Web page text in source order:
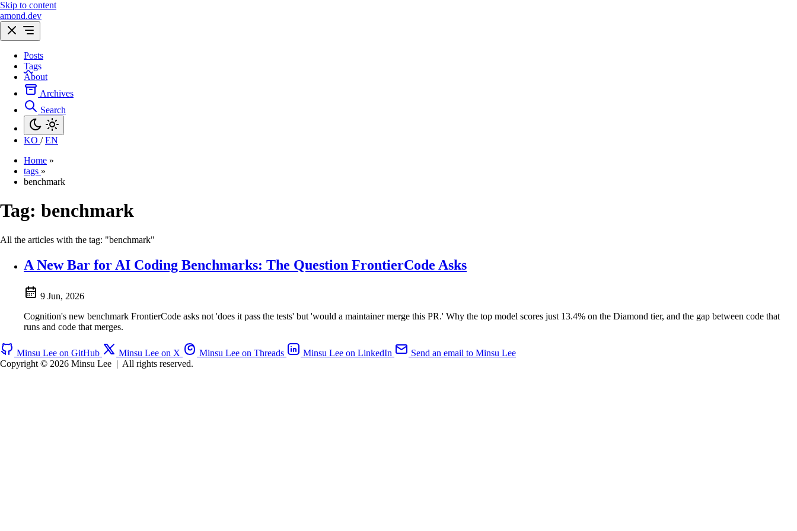
Skip to content
amond.dev
Posts
Tags
About
Archives
Search
KO / EN
Home »
tags »
benchmark
Tag: benchmark
All the articles with the tag: "benchmark"
A New Bar for AI Coding Benchmarks: The Question FrontierCode Asks
9 Jun, 2026
Cognition's new benchmark FrontierCode asks not 'does it pass the tests' but 'would a maintainer merge this PR.' Why the top model scores just 13.4% on the Diamond tier, and the gap between code that
runs and code that merges.
Minsu Lee on GitHub Minsu Lee on X Minsu Lee on Threads Minsu Lee on LinkedIn
Send an email to Minsu Lee
Copyright © 2026 Minsu Lee | All rights reserved.